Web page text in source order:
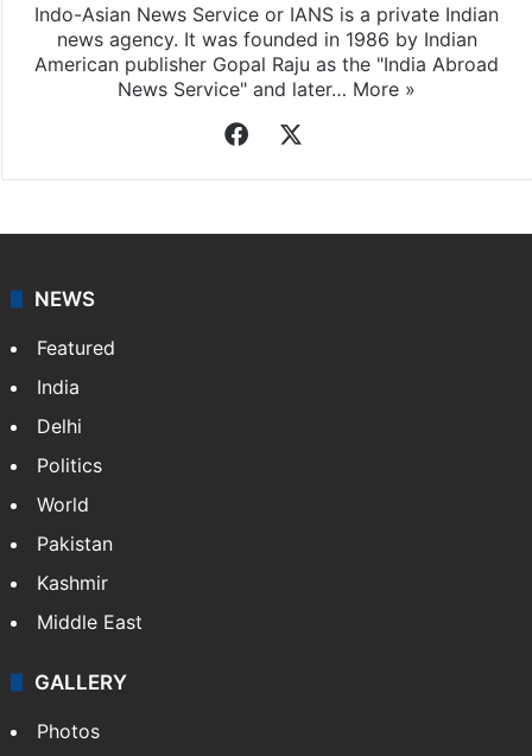
Indo-Asian News Service or IANS is a private Indian
news agency. It was founded in 1986 by Indian
American publisher Gopal Raju as the "India Abroad
News Service" and later… More »
Facebook
NEWS
Featured
India
Delhi
Politics
World
Pakistan
Kashmir
Middle East
GALLERY
Photos